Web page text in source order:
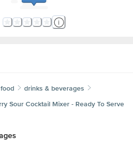
drinks & beverages
Sour Cocktail Mixer - Ready To Serve